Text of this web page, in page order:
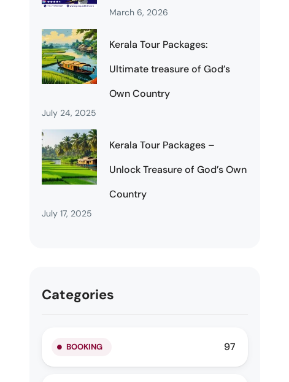
March 6, 2026
Kerala Tour Packages:
Ultimate treasure of God’s
Own Country
July 24, 2025
Kerala Tour Packages –
Unlock Treasure of God’s Own
Country
July 17, 2025
Categories
BOOKING 97